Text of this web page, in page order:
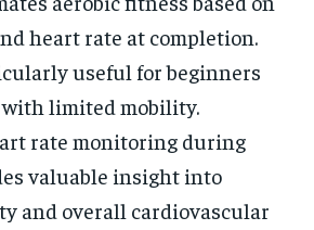
heart rate at completion.
useful for beginners
limited mobility.
rate monitoring during
valuable insight into
and overall cardiovascular